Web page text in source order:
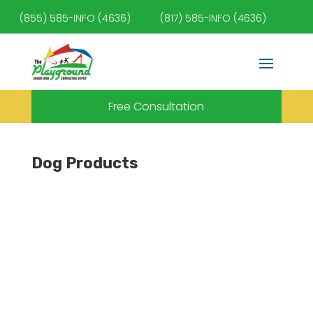
(855) 585-INFO (4636) (817) 585-INFO (4636)
Free Consultation
Dog Products